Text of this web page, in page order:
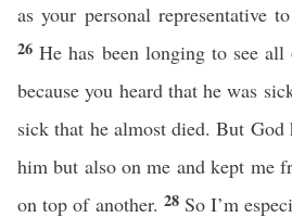
as your personal representative
26He has been longing to see
because you heard that he was
sick that he almost died. But
him but also on me and kept me
on top of another. 28 So I’m